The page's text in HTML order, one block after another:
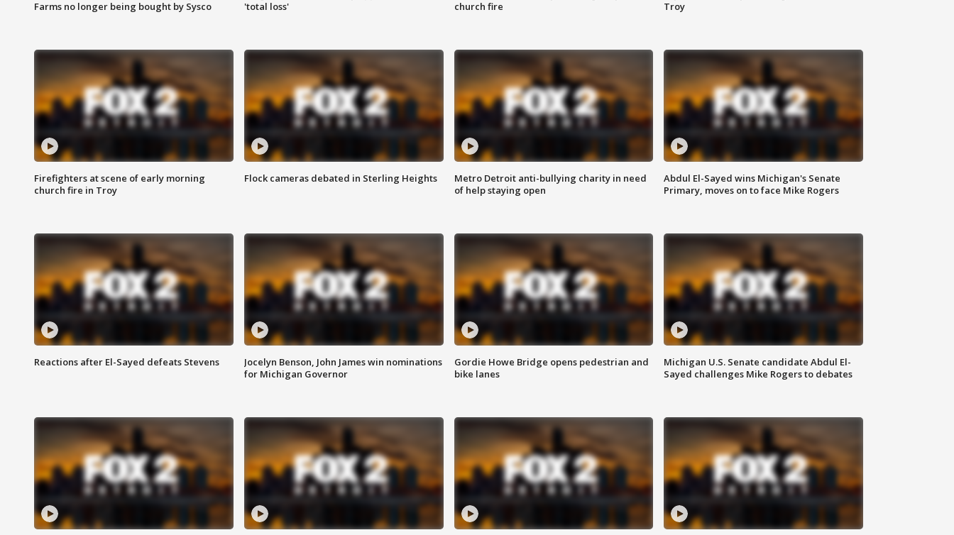
Farms no longer being bought by Sysco
'total loss'
church fire
Troy
Firefighters at scene of early morning
church fire in Troy
Flock cameras debated in Sterling Heights
Metro Detroit anti-bullying charity in need
of help staying open
Abdul El-Sayed wins Michigan's Senate
Primary, moves on to face Mike Rogers
Reactions after El-Sayed defeats Stevens
Jocelyn Benson, John James win nominations
for Michigan Governor
Gordie Howe Bridge opens pedestrian and
bike lanes
Michigan U.S. Senate candidate Abdul El-
Sayed challenges Mike Rogers to debates